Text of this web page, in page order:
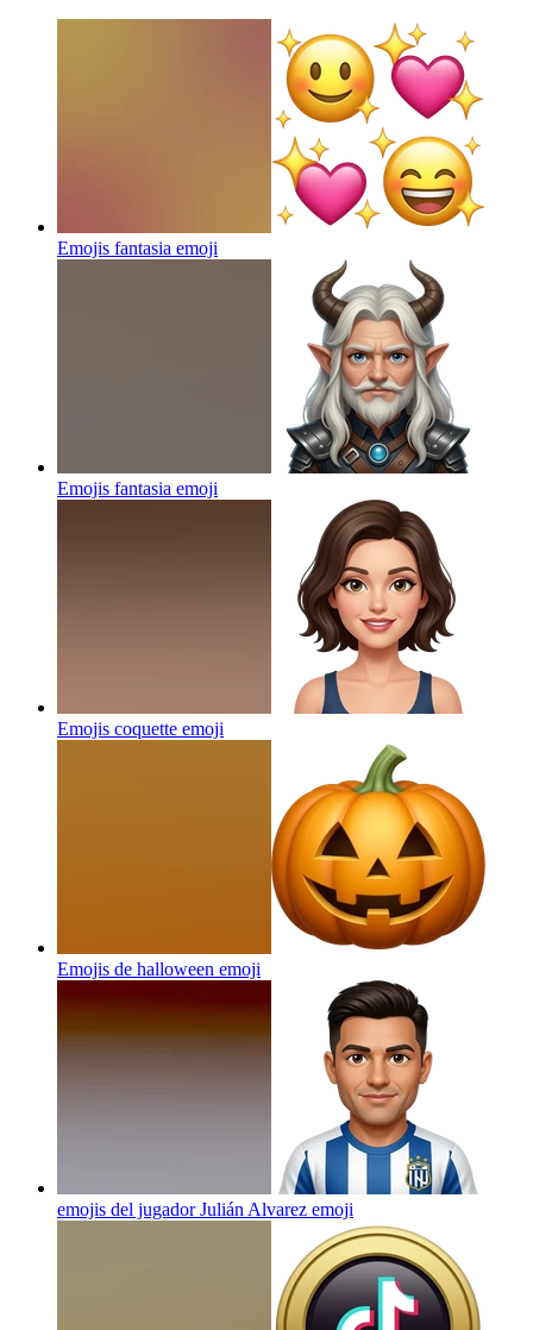
Emojis fantasia emoji
Emojis fantasia emoji
Emojis coquette emoji
Emojis de halloween emoji
emojis del jugador Julián Alvarez emoji